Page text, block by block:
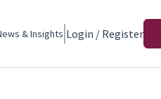
& Insights Login / Register